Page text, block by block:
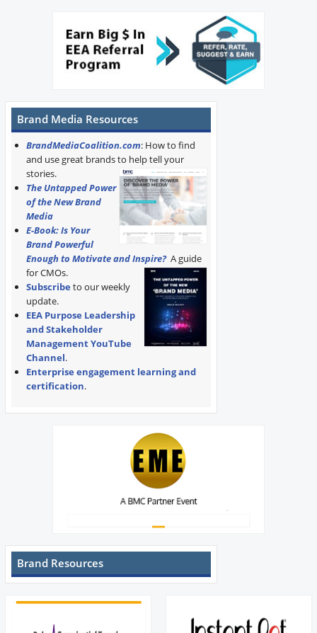
Brand Media Resources
BrandMediaCoalition.com: How to find
and use great brands to help tell your
stories.
The Untapped Power
of the New Brand
Media
E-Book: Is Your
Brand Powerful
Enough to Motivate and Inspire? A guide
for CMOs.
Subscribe to our weekly
update.
EEA Purpose Leadership
and Stakeholder
Management YouTube
Channel.
Enterprise engagement learning and
certification.
Brand Resources